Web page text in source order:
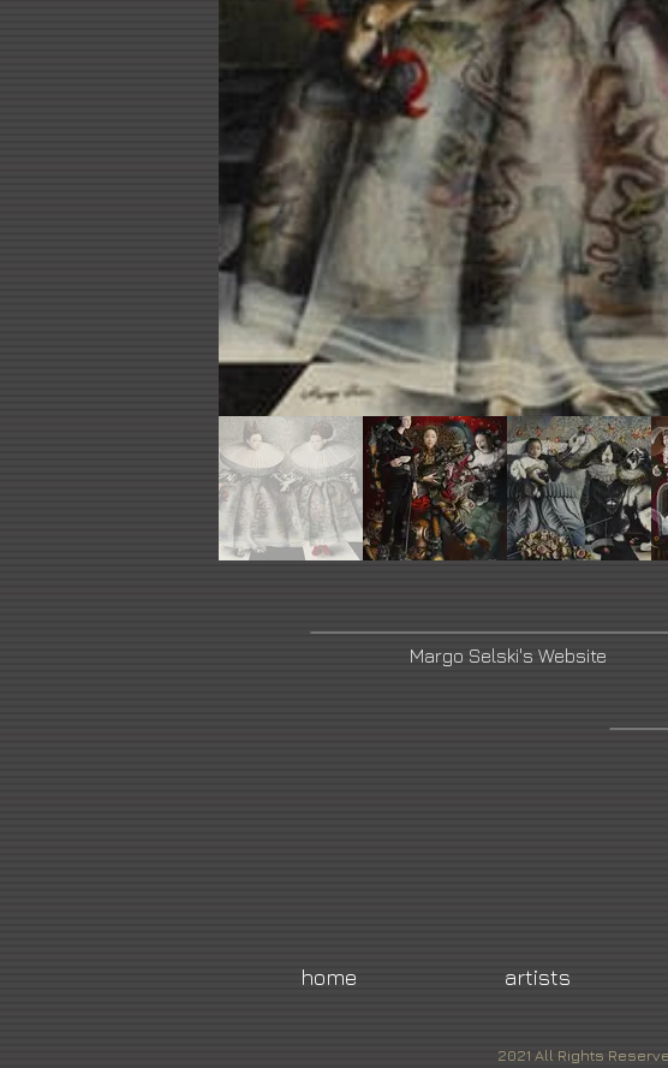
Margo Selski's Website
home artists
2021 All Rights